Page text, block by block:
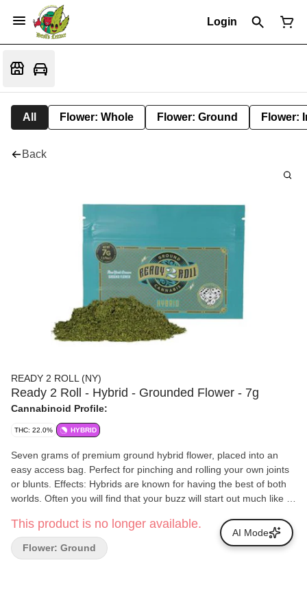
Login
All Flower: Whole Flower: Ground Flower:
Back
READY 2 ROLL (NY)
Ready 2 Roll - Hybrid - Grounded Flower - 7g
Cannabinoid Profile:
THC: 22.0% HYBRID
Seven grams of premium ground hybrid flower, placed into an
easy access bag. Perfect for pinching and rolling your own joints
or blunts. Effects: Hybrids are known for having the best of both
worlds. Often you will find that your buzz will start out much like a
down, you will experience more indica like effects with heavy
munchies and physical relaxation.
This product is no longer available.
Flower: Ground
AI Mode